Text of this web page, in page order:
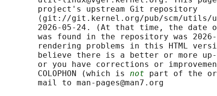
       project's upstream Git repository
⟨git://git.kernel.org/pub/scm/
2026-05-24. (At that time, the date
was found in the repository was
rendering problems in this HTML
believe there is a better or more
or you have corrections or
       COLOPHON (which is
not part of the
       mail to man-pages@man7.org